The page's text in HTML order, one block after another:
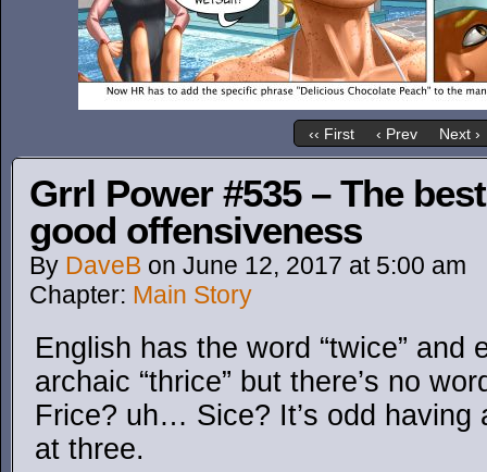
‹‹ First ‹ Prev Next ›
Grrl Power #535 – The
good offensiveness
By DaveB on June 12, 2017 at 5:00 am
Chapter: Main Story
English has the word “twice” and
archaic “thrice” but there’s no
Frice? uh… Sice? It’s odd having
at three.